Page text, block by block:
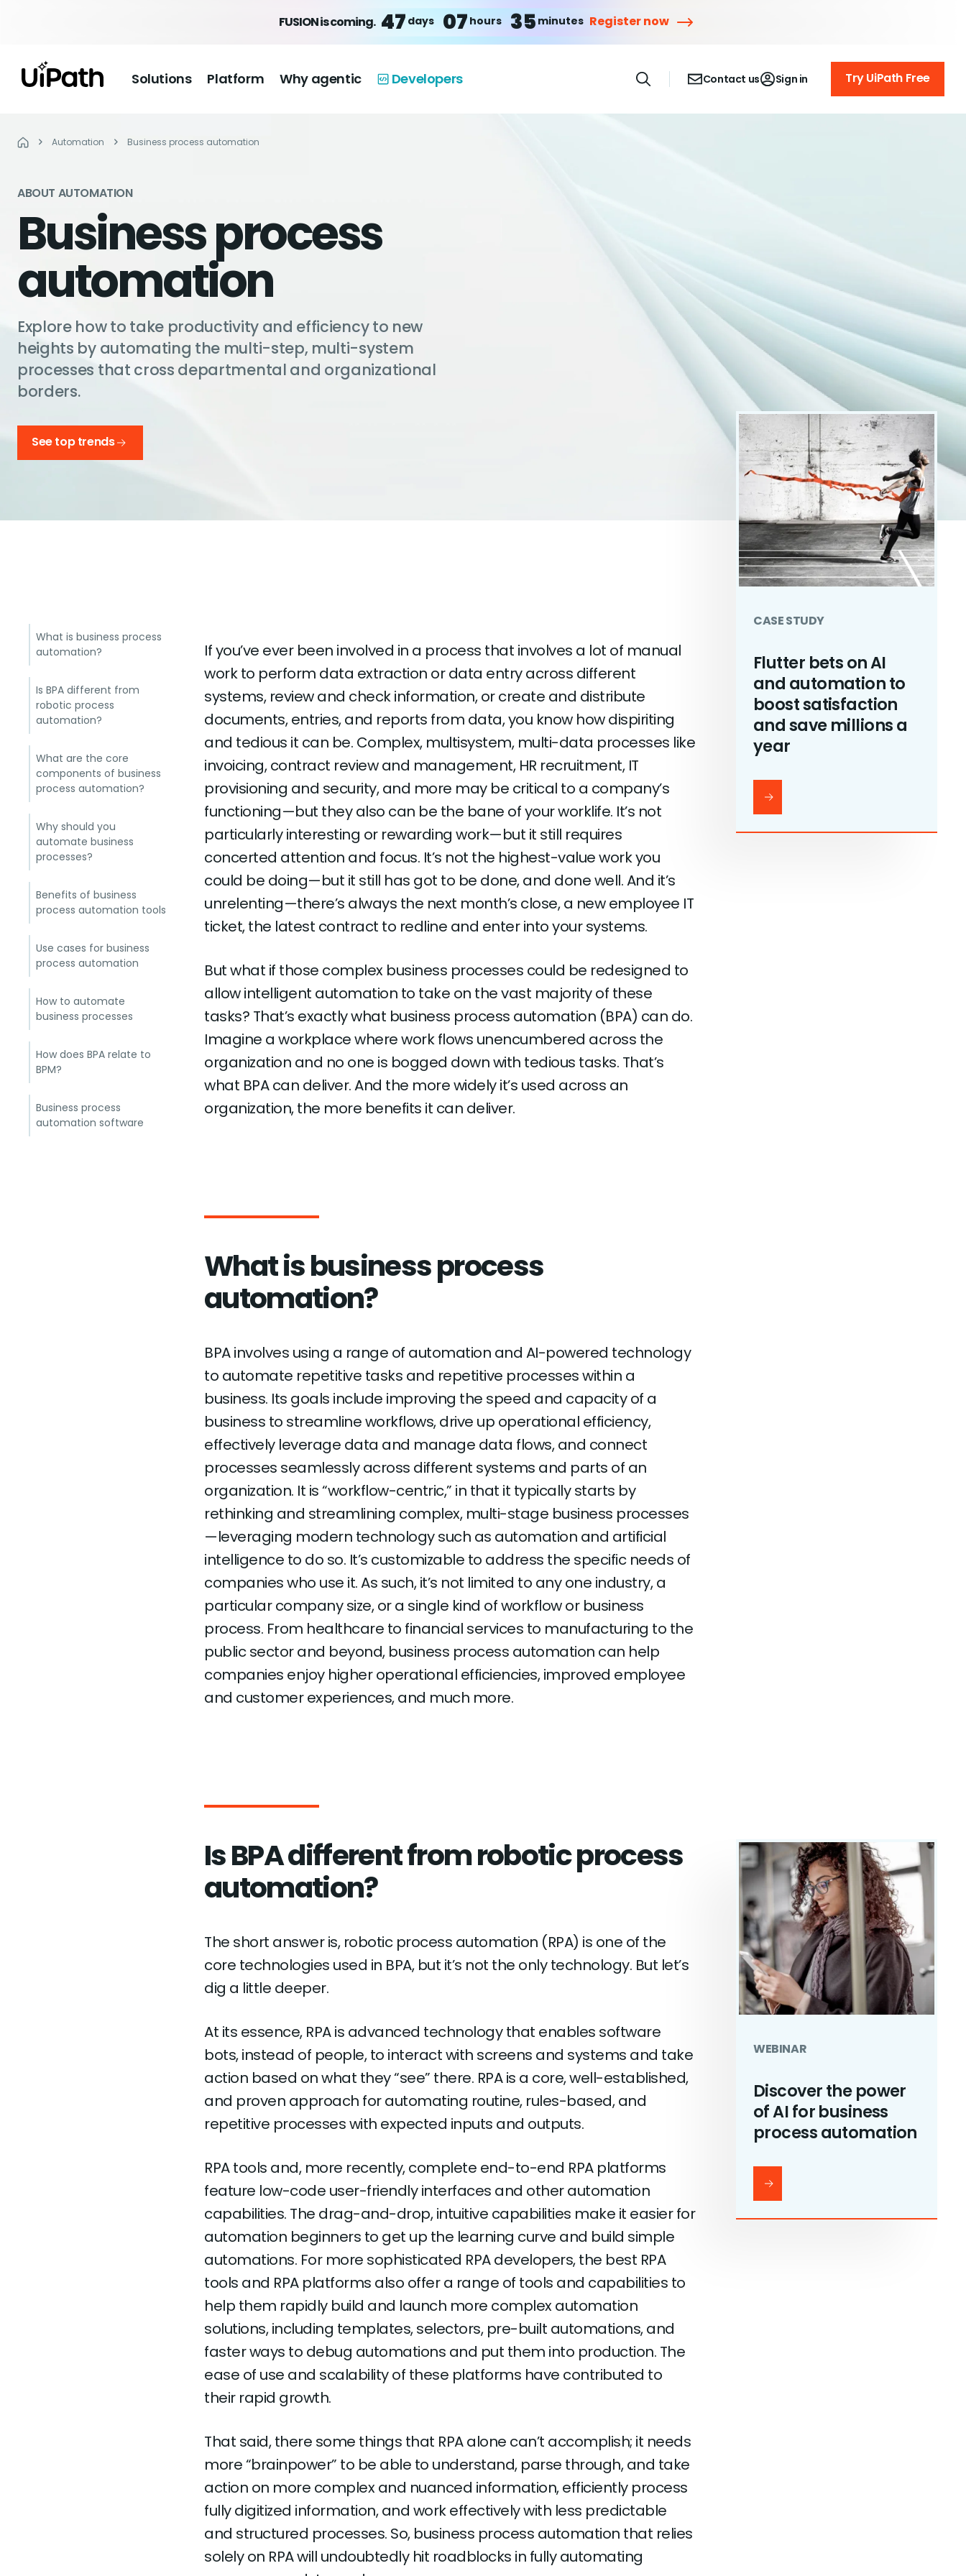
FUSION is coming. 47 days 07 hours 35 minutes Register now
Solutions Platform Why agentic Developers Contact us Sign in Try UiPath Free
Automation Business process automation
ABOUT AUTOMATION
Business process
automation
Explore how to take productivity and efficiency to new
heights by automating the multi-step, multi-system
processes that cross departmental and organizational
borders.
See top trends
CASE STUDY
Flutter bets on AI
and automation to
boost satisfaction
and save millions a
year
What is business process
automation?
Is BPA different from
robotic process
automation?
What are the core
components of business
process automation?
Why should you
automate business
processes?
Benefits of business
process automation tools
Use cases for business
process automation
How to automate
business processes
How does BPA relate to
BPM?
Business process
automation software
If you’ve ever been involved in a process that involves a lot of manual
work to perform data extraction or data entry across different
systems, review and check information, or create and distribute
documents, entries, and reports from data, you know how dispiriting
and tedious it can be. Complex, multisystem, multi-data processes like
invoicing, contract review and management, HR recruitment, IT
provisioning and security, and more may be critical to a company’s
functioning—but they also can be the bane of your worklife. It’s not
particularly interesting or rewarding work—but it still requires
concerted attention and focus. It’s not the highest-value work you
could be doing—but it still has got to be done, and done well. And it’s
unrelenting—there’s always the next month’s close, a new employee IT
ticket, the latest contract to redline and enter into your systems.
But what if those complex business processes could be redesigned to
allow intelligent automation to take on the vast majority of these
tasks? That’s exactly what business process automation (BPA) can do.
Imagine a workplace where work flows unencumbered across the
organization and no one is bogged down with tedious tasks. That’s
what BPA can deliver. And the more widely it’s used across an
organization, the more benefits it can deliver.
What is business process
automation?
BPA involves using a range of automation and AI-powered technology
to automate repetitive tasks and repetitive processes within a
business. Its goals include improving the speed and capacity of a
business to streamline workflows, drive up operational efficiency,
effectively leverage data and manage data flows, and connect
processes seamlessly across different systems and parts of an
organization. It is “workflow-centric,” in that it typically starts by
rethinking and streamlining complex, multi-stage business processes
—leveraging modern technology such as automation and artificial
intelligence to do so. It’s customizable to address the specific needs of
companies who use it. As such, it’s not limited to any one industry, a
particular company size, or a single kind of workflow or business
process. From healthcare to financial services to manufacturing to the
public sector and beyond, business process automation can help
companies enjoy higher operational efficiencies, improved employee
and customer experiences, and much more.
Is BPA different from robotic process
automation?
The short answer is, robotic process automation (RPA) is one of the
core technologies used in BPA, but it’s not the only technology. But let’s
dig a little deeper.
At its essence, RPA is advanced technology that enables software
bots, instead of people, to interact with screens and systems and take
action based on what they “see” there. RPA is a core, well-established,
and proven approach for automating routine, rules-based, and
repetitive processes with expected inputs and outputs.
RPA tools and, more recently, complete end-to-end RPA platforms
feature low-code user-friendly interfaces and other automation
capabilities. The drag-and-drop, intuitive capabilities make it easier for
automation beginners to get up the learning curve and build simple
automations. For more sophisticated RPA developers, the best RPA
tools and RPA platforms also offer a range of tools and capabilities to
help them rapidly build and launch more complex automation
solutions, including templates, selectors, pre-built automations, and
faster ways to debug automations and put them into production. The
ease of use and scalability of these platforms have contributed to
their rapid growth.
That said, there some things that RPA alone can’t accomplish; it needs
more “brainpower” to be able to understand, parse through, and take
action on more complex and nuanced information, efficiently process
fully digitized information, and work effectively with less predictable
and structured processes. So, business process automation that relies
solely on RPA will undoubtedly hit roadblocks in fully automating
WEBINAR
Discover the power
of AI for business
process automation